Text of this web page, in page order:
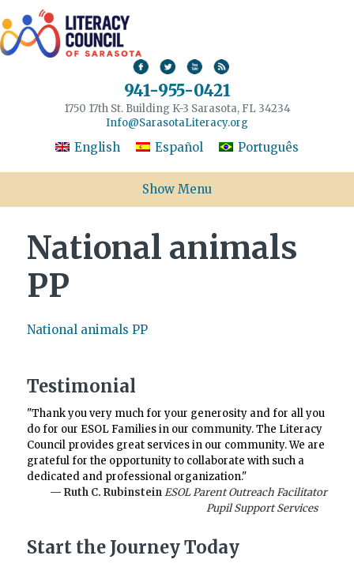
941-955-0421
1750 17th St. Building K-3 Sarasota, FL 34234
Info@SarasotaLiteracy.org
English Español Português
Show Menu
National animals
PP
National animals PP
Testimonial
"Thank you very much for your generosity and for all you
do for our ESOL Families in our community. The Literacy
Council provides great services in our community. We are
grateful for the opportunity to collaborate with such a
dedicated and professional organization."
— Ruth C. RubinsteinESOL Parent Outreach Facilitator
Pupil Support Services
Start the Journey Today